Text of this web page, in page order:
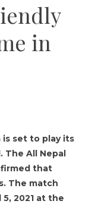
in
is set to play its
The All Nepal
that
The match
2021 at the